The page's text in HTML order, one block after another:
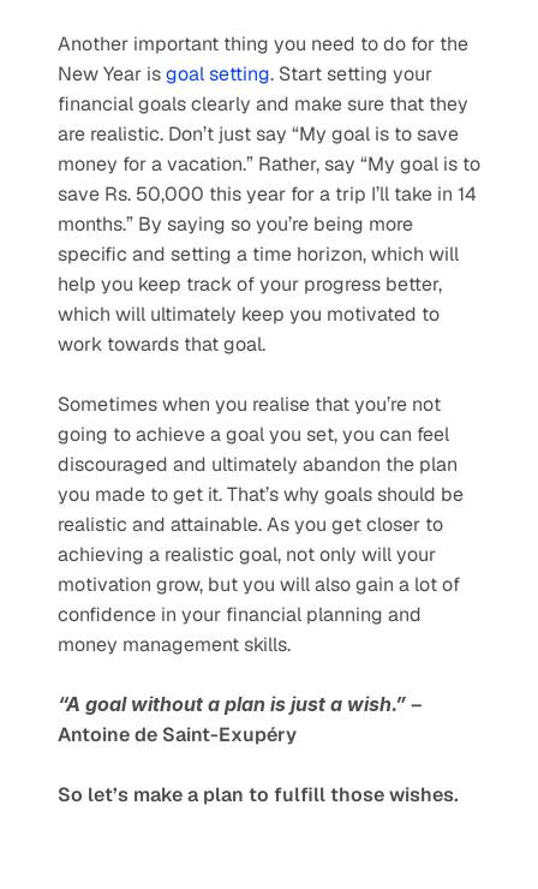
Another important thing you need to do for the
New Year is goal setting. Start setting your
financial goals clearly and make sure that they
are realistic. Don’t just say “My goal is to save
money for a vacation.” Rather, say “My goal is to
save Rs. 50,000 this year for a trip I’ll take in 14
months.” By saying so you’re being more
specific and setting a time horizon, which will
help you keep track of your progress better,
which will ultimately keep you motivated to
work towards that goal.
Sometimes when you realise that you’re not
going to achieve a goal you set, you can feel
discouraged and ultimately abandon the plan
you made to get it. That’s why goals should be
realistic and attainable. As you get closer to
achieving a realistic goal, not only will your
motivation grow, but you will also gain a lot of
confidence in your financial planning and
money management skills.
“A goal without a plan is just a wish.” –
Antoine de Saint-Exupéry
So let’s make a plan to fulfill those wishes.